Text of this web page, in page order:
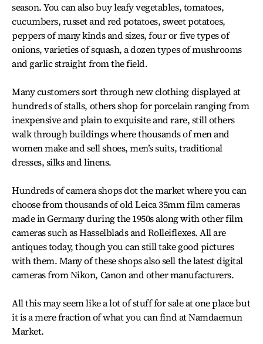
season. You can also buy leafy vegetables, tomatoes,
cucumbers, russet and red potatoes, sweet potatoes,
peppers of many kinds and sizes, four or five types of
onions, varieties of squash, a dozen types of mushrooms
and garlic straight from the field.
Many customers sort through new clothing displayed at
hundreds of stalls, others shop for porcelain ranging from
inexpensive and plain to exquisite and rare, still others
walk through buildings where thousands of men and
women make and sell shoes, men’s suits, traditional
dresses, silks and linens.
Hundreds of camera shops dot the market where you can
choose from thousands of old Leica 35mm film cameras
made in Germany during the 1950s along with other film
cameras such as Hasselblads and Rolleiflexes. All are
antiques today, though you can still take good pictures
with them. Many of these shops also sell the latest digital
cameras from Nikon, Canon and other manufacturers.
All this may seem like a lot of stuff for sale at one place but
it is a mere fraction of what you can find at Namdaemun
Market.